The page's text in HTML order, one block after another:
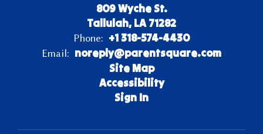
809 Wyche St.
Tallulah, LA 71282
Phone: +1 318-574-4430
Email: noreply@parentsquare.com
Site Map
Accessibility
Sign In